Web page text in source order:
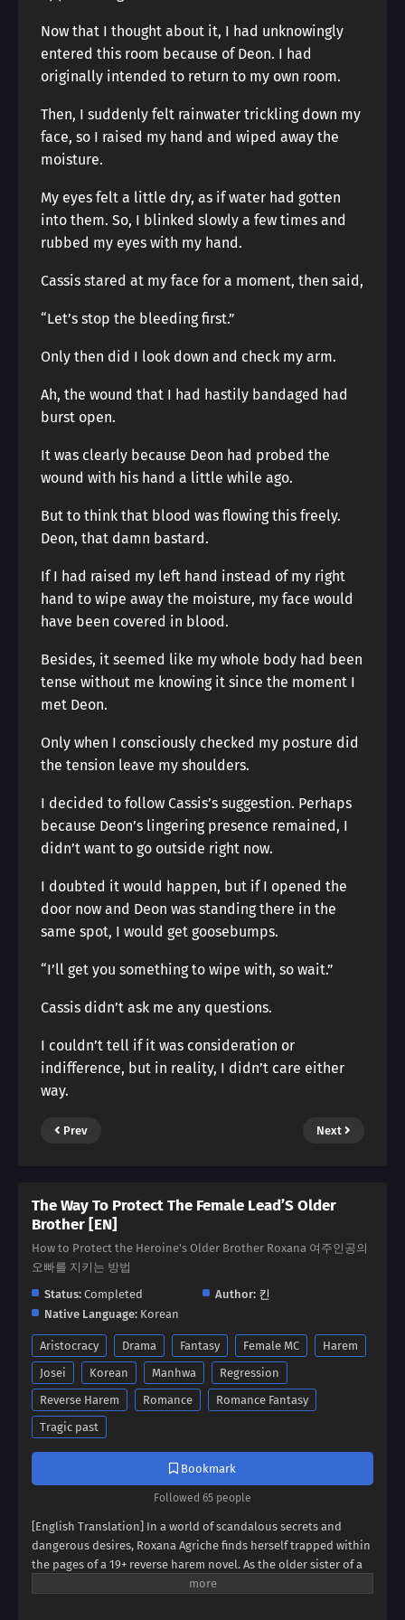
Now that I thought about it, I had unknowingly
entered this room because of Deon. I had
originally intended to return to my own room.
Then, I suddenly felt rainwater trickling down my
face, so I raised my hand and wiped away the
moisture.
My eyes felt a little dry, as if water had gotten
into them. So, I blinked slowly a few times and
rubbed my eyes with my hand.
Cassis stared at my face for a moment, then said,
“Let’s stop the bleeding first.”
Only then did I look down and check my arm.
Ah, the wound that I had hastily bandaged had
burst open.
It was clearly because Deon had probed the
wound with his hand a little while ago.
But to think that blood was flowing this freely.
Deon, that damn bastard.
If I had raised my left hand instead of my right
hand to wipe away the moisture, my face would
have been covered in blood.
Besides, it seemed like my whole body had been
tense without me knowing it since the moment I
met Deon.
Only when I consciously checked my posture did
the tension leave my shoulders.
I decided to follow Cassis’s suggestion. Perhaps
because Deon’s lingering presence remained, I
didn’t want to go outside right now.
I doubted it would happen, but if I opened the
door now and Deon was standing there in the
same spot, I would get goosebumps.
“I’ll get you something to wipe with, so wait.”
Cassis didn’t ask me any questions.
I couldn’t tell if it was consideration or
indifference, but in reality, I didn’t care either
way.
Prev Next
The Way To Protect The Female Lead’S Older
Brother [EN]
How to Protect the Heroine's Older Brother Roxana 여주인공의
오빠를 지키는 방법
Status: Completed Author: 킨
Native Language: Korean
Aristocracy Drama Fantasy Female MC
Harem
Josei
Korean Manhwa
Regression
Reverse Harem
Romance
Romance Fantasy
Tragic past
Bookmark
Followed 65 people
[English Translation] In a world of scandalous secrets and
dangerous desires, Roxana Agriche finds herself trapped within
the pages of a 19+ reverse harem novel. As the older sister of a
notorious villain, her fate seems sealed. But when her depraved